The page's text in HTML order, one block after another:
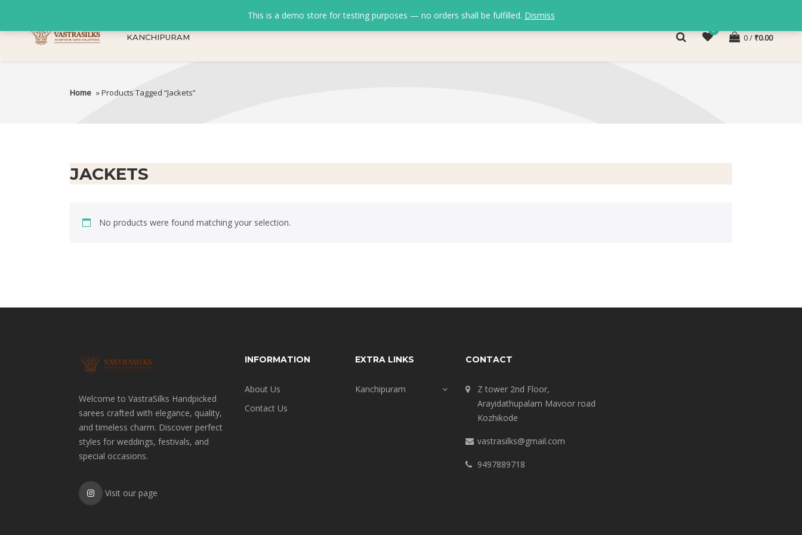
This is a demo store for testing purposes — no orders shall be fulfilled. Dismiss
0
0 ₹0.00
KANCHIPURAM
Home » Products Tagged “Jackets”
JACKETS
No products were found matching your selection.
Welcome to VastraSilks Handpicked
sarees crafted with elegance, quality,
and timeless charm. Discover perfect
styles for weddings, festivals, and
special occasions.
Visit our page
INFORMATION
About Us
Contact Us
EXTRA LINKS
Kanchipuram
CONTACT
Z tower 2nd Floor,
Arayidathupalam Mavoor road
Kozhikode
vastrasilks@gmail.com
9497889718